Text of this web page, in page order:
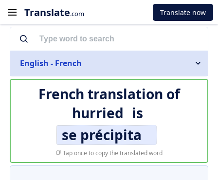
Translate.com Translate now
English - French
French translation of
hurried is
se précipita
Tap once to copy the translated word